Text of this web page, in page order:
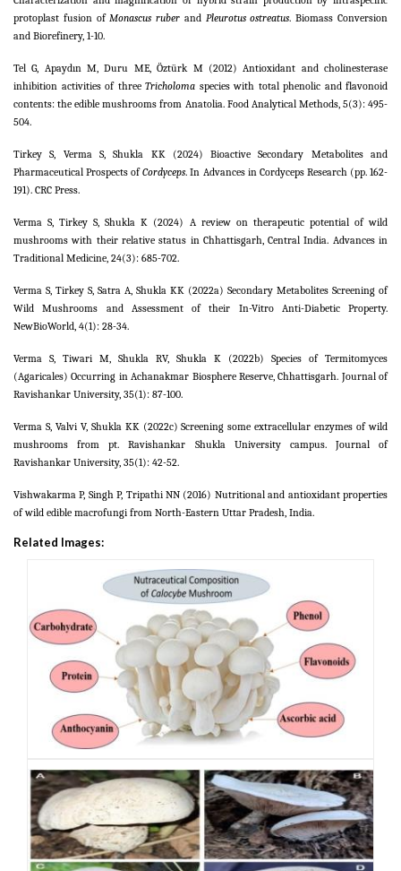
protoplast fusion ofMonascus ruber and Pleurotus ostreatus. Biomass Conversion
and Biorefinery, 1-10.
Tel G, Apaydın M, Duru ME, Öztürk M (2012) Antioxidant and cholinesterase
inhibition activities of three Tricholoma species with total phenolic and flavonoid
contents: the edible mushrooms from Anatolia. Food Analytical Methods, 5(3): 495-
504.
Tirkey S, Verma S, Shukla KK (2024) Bioactive Secondary Metabolites and
Pharmaceutical Prospects ofCordyceps. In Advances in Cordyceps Research (pp. 162-
191). CRC Press.
Verma S, Tirkey S, Shukla K (2024) A review on therapeutic potential of wild
mushrooms with their relative status in Chhattisgarh, Central India. Advances in
Traditional Medicine, 24(3): 685-702.
Verma S, Tirkey S, Satra A, Shukla KK (2022a) Secondary Metabolites Screening of
Wild Mushrooms and Assessment of their In-Vitro Anti-Diabetic Property.
NewBioWorld, 4(1): 28-34.
Verma S, Tiwari M, Shukla RV, Shukla K (2022b) Species of Termitomyces
(Agaricales) Occurring in Achanakmar Biosphere Reserve, Chhattisgarh. Journal of
Ravishankar University, 35(1): 87-100.
Verma S, Valvi V, Shukla KK (2022c) Screening some extracellular enzymes of wild
mushrooms from pt. Ravishankar Shukla University campus. Journal of
Ravishankar University, 35(1): 42-52.
Vishwakarma P, Singh P, Tripathi NN (2016) Nutritional and antioxidant properties
of wild edible macrofungi from North-Eastern Uttar Pradesh, India.
Related Images: